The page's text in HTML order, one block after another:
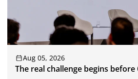
Aug 05, 2026
The real challenge begins before